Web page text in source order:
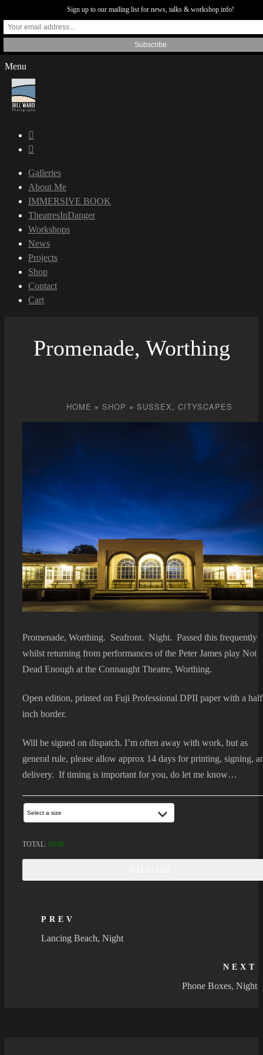
Menu
Galleries
About Me
IMMERSIVE BOOK
TheatresInDanger
Workshops
News
Projects
Shop
Contact
Cart
Promenade, Worthing
HOME » SHOP » SUSSEX, CITYSCAPES
Promenade, Worthing. Seafront. Night. Passed this frequently
whilst returning from performances of the Peter James play Not
Dead Enough at the Connaught Theatre, Worthing.
Open edition, printed on Fuji Professional DPII paper with a half
inch border.
Will be signed on dispatch. I’m often away with work, but as
general rule, please allow approx 14 days for printing, signing,
delivery. If timing is important for you, do let me know…
TOTAL: £0.00
PREV
Lancing Beach, Night
NEXT
Phone Boxes, Night
Sign up to our mailing list for news, talks & workshop info!